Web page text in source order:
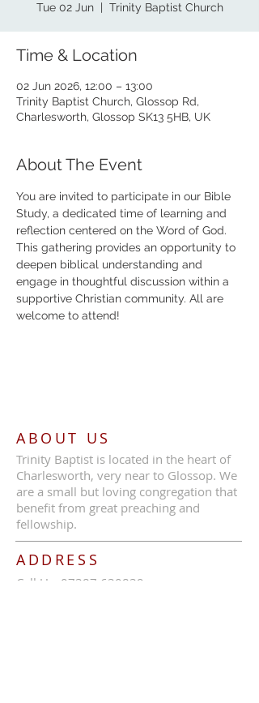
Tue 02 Jun
  |
Trinity Baptist Church
Time & Location
02 Jun 2026, 12:00 – 13:00
Trinity Baptist Church, Glossop Rd,
Charlesworth, Glossop SK13 5HB, UK
About The Event
You are invited to participate in our Bible
Study, a dedicated time of learning and
reflection centered on the Word of God.
This gathering provides an opportunity to
deepen biblical understanding and
engage in thoughtful discussion within a
supportive Christian community. All are
welcome to attend!
ABOUT US
Trinity Baptist is located in the heart of
Charlesworth, very near to Glossop. We
are a small but loving congregation that
benefit from great preaching and
fellowship.
ADDRESS
Call Us: 07387 630839